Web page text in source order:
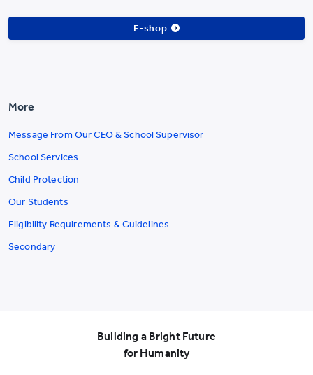
E-shop
More
Message From Our CEO & School Supervisor
School Services
Child Protection
Our Students
Eligibility Requirements & Guidelines
Secondary
Building a Bright Future
for Humanity